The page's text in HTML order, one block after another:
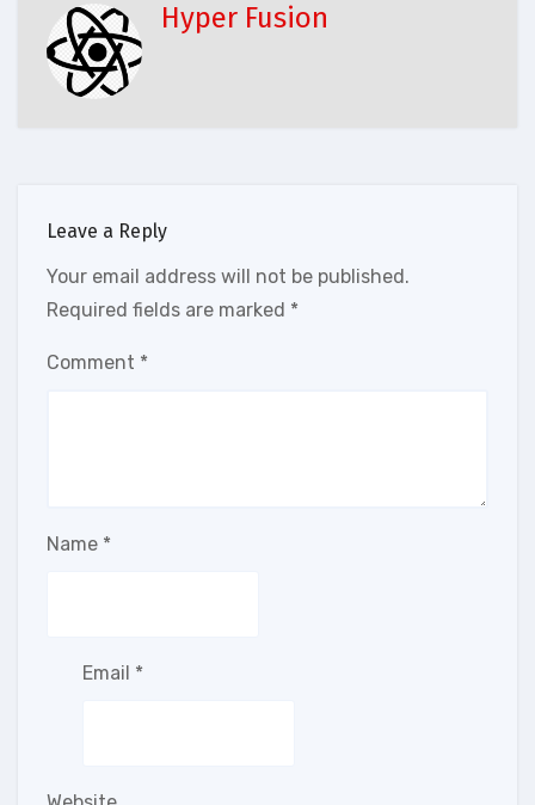
Hyper Fusion
Leave a Reply
Your email address will not be published.
Required fields are marked *
Comment *
Name *
Email *